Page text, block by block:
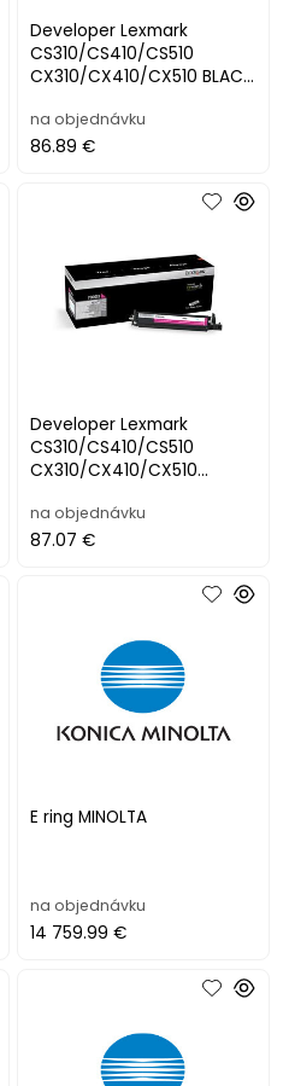
Developer Lexmark
CS310/CS410/CS510
CX310/CX410/CX510 BLACK
na objednávku
86.89 €
Developer Lexmark
CS310/CS410/CS510
CX310/CX410/CX510
na objednávku
87.07 €
E ring MINOLTA
na objednávku
14 759.99 €